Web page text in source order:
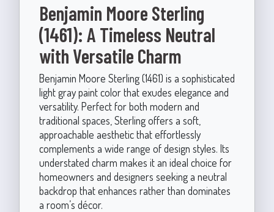
Benjamin Moore Sterling
(1461): A Timeless Neutral
with Versatile Charm
Benjamin Moore Sterling (1461) is a sophisticated
light gray paint color that exudes elegance and
versatility. Perfect for both modern and
traditional spaces, Sterling offers a soft,
approachable aesthetic that effortlessly
complements a wide range of design styles. Its
understated charm makes it an ideal choice for
homeowners and designers seeking a neutral
backdrop that enhances rather than dominates
a room’s décor.